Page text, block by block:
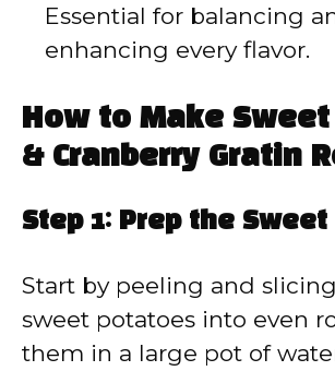
Essential for balancing
enhancing every flavor.
How to Make
& Cranberry Gratin
Step 1: Prep the
Start by peeling and
sweet potatoes into even
them in a large pot of